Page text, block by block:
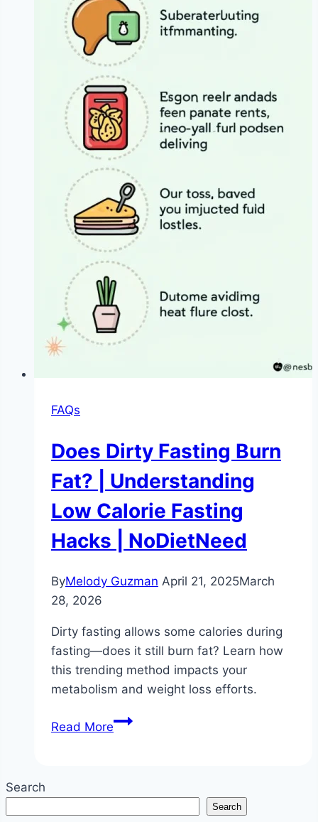
FAQs
Does Dirty Fasting Burn
Fat? | Understanding
Low Calorie Fasting
Hacks | NoDietNeed
ByMelody Guzman April 21, 2025March
28, 2026
Dirty fasting allows some calories during
fasting—does it still burn fat? Learn how
this trending method impacts your
metabolism and weight loss efforts.
Read MoreDoes
Fat?
|
Search
Search